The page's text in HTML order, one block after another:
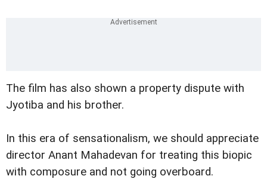
The film has also shown a property dispute with
Jyotiba and his brother.
In this era of sensationalism, we should appreciate
director Anant Mahadevan for treating this biopic
with composure and not going overboard.